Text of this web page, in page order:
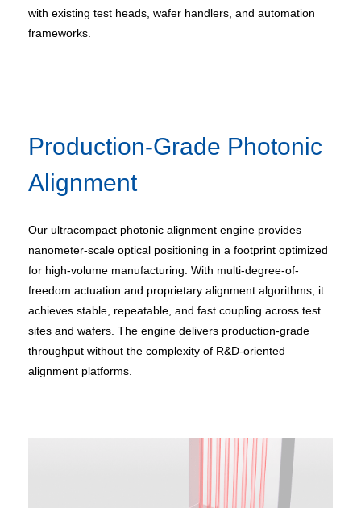
with existing test heads, wafer handlers, and automation
frameworks.
Production-Grade Photonic
Alignment
Our ultracompact photonic alignment engine provides
nanometer-scale optical positioning in a footprint optimized
for high-volume manufacturing. With multi-degree-of-
freedom actuation and proprietary alignment algorithms, it
achieves stable, repeatable, and fast coupling across test
sites and wafers. The engine delivers production-grade
throughput without the complexity of R&D-oriented
alignment platforms.